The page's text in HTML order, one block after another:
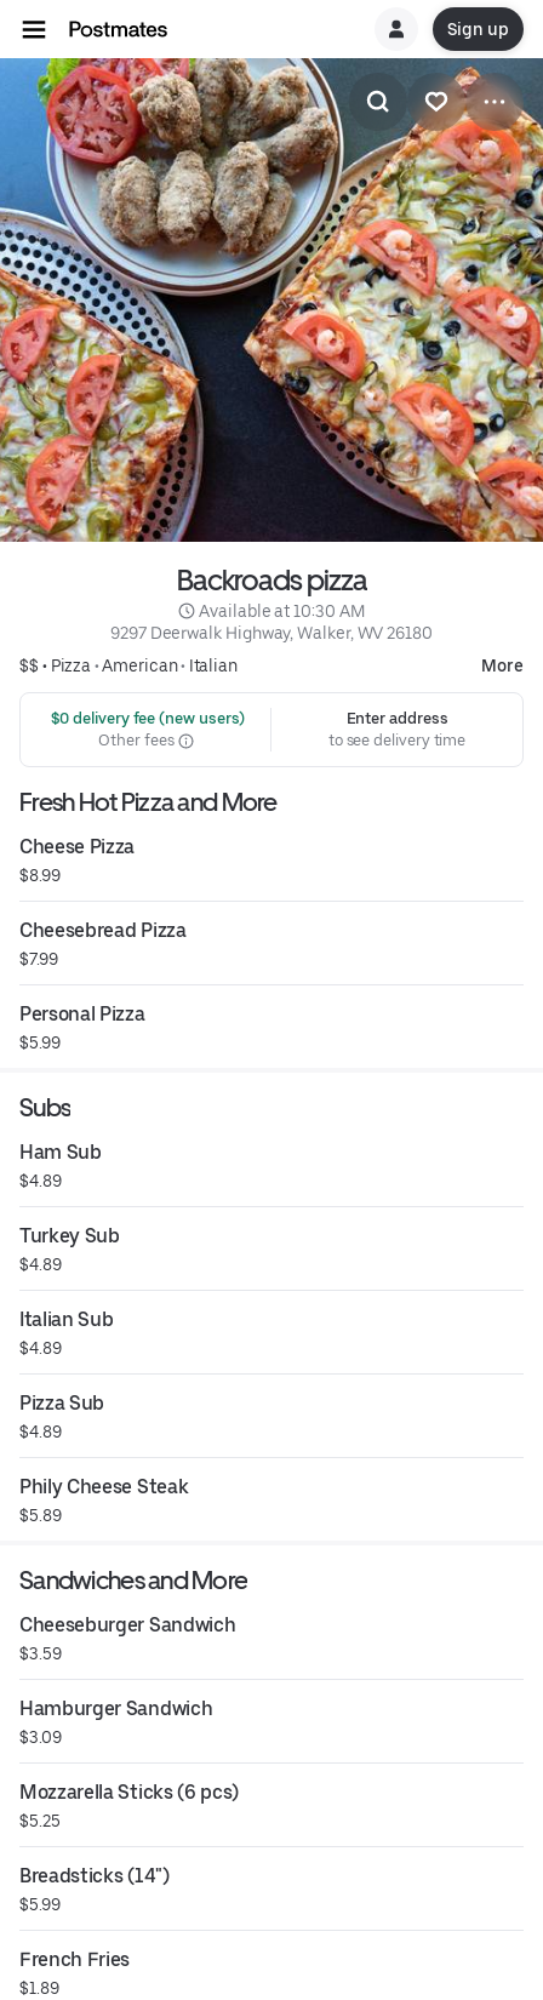
Sign up
Backroads pizza
Available at 10:30 AM
9297 Deerwalk Highway, Walker, WV 26180
$$ • Pizza •American• Italian More
$0 delivery fee (new users)
Other fees
Enter address
to see delivery time
Fresh Hot Pizza and More
Cheese Pizza
$8.99
Cheesebread Pizza
$7.99
Personal Pizza
$5.99
Subs
Ham Sub
$4.89
Turkey Sub
$4.89
Italian Sub
$4.89
Pizza Sub
$4.89
Phily Cheese Steak
$5.89
Sandwiches and More
Cheeseburger Sandwich
$3.59
Hamburger Sandwich
$3.09
Mozzarella Sticks (6 pcs)
$5.25
Breadsticks (14")
$5.99
French Fries
$1.89